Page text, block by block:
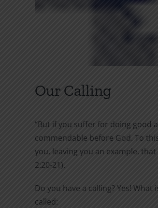
Our Calling
“But if you suffer for doing good
commendable before God. To
you, leaving you an example,
2:20-21).
Do you have a calling? Yes! What
called: